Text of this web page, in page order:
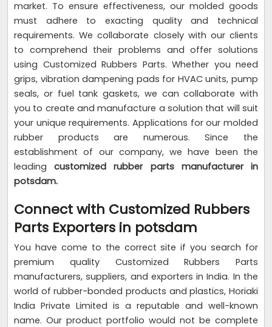
market. To ensure effectiveness, our molded goods
must adhere to exacting quality and technical
requirements. We collaborate closely with our clients
to comprehend their problems and offer solutions
using Customized Rubbers Parts. Whether you need
grips, vibration dampening pads for HVAC units, pump
seals, or fuel tank gaskets, we can collaborate with
you to create and manufacture a solution that will suit
your unique requirements. Applications for our molded
rubber products are numerous. Since the
establishment of our company, we have been the
leadingcustomized rubber parts manufacturer in
potsdam.
Connect with Customized Rubbers
Parts Exporters in potsdam
You have come to the correct site if you search for
premium quality Customized Rubbers Parts
manufacturers, suppliers, and exporters in India. In the
world of rubber-bonded products and plastics, Horiaki
India Private Limited is a reputable and well-known
name. Our product portfolio would not be complete